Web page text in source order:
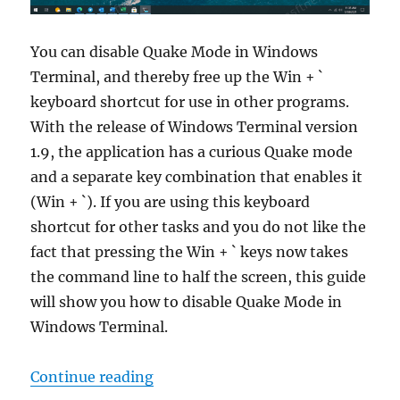
You can disable Quake Mode in Windows
Terminal, and thereby free up the Win + `
keyboard shortcut for use in other programs.
With the release of Windows Terminal version
1.9, the application has a curious Quake mode
and a separate key combination that enables it
(Win + `). If you are using this keyboard
shortcut for other tasks and you do not like the
fact that pressing the Win + ` keys now takes
the command line to half the screen, this guide
will show you how to disable Quake Mode in
Windows Terminal.
Continue reading“How to disable Quake Mode in